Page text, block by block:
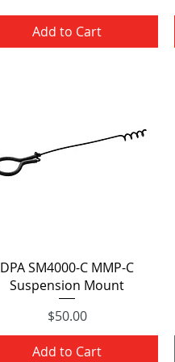
Add to Cart
Quick View
DPA SM4000-C MMP-C
Suspension Mount
Price
$50.00
Add to Cart